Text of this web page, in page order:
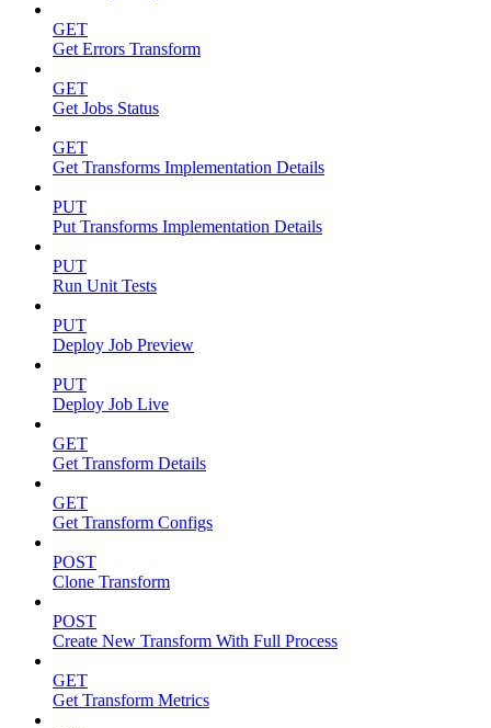
GET
Get Errors Transform
GET
Get Jobs Status
GET
Get Transforms Implementation Details
PUT
Put Transforms Implementation Details
PUT
Run Unit Tests
PUT
Deploy Job Preview
PUT
Deploy Job Live
GET
Get Transform Details
GET
Get Transform Configs
POST
Clone Transform
POST
Create New Transform With Full Process
GET
Get Transform Metrics